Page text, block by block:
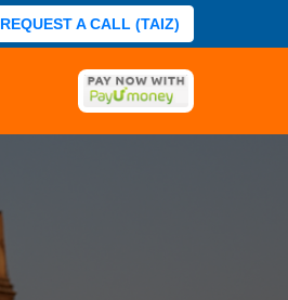
REQUEST A CALL (TAIZ)